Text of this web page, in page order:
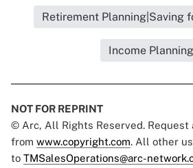
Retirement Planning|Saving
Income Planning
NOT FOR REPRINT
© Arc, All Rights Reserved. Request
from www.copyright.com. All other
to TMSalesOperations@arc-